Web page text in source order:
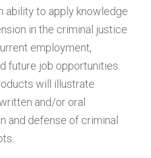
ability to apply knowledge
in the criminal justice
employment,
future job opportunities.
will illustrate
and/or oral
and defense of criminal